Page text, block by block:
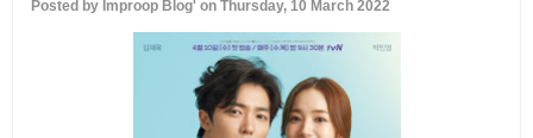
Posted by Improop Blog' on Thursday, 10 March 2022